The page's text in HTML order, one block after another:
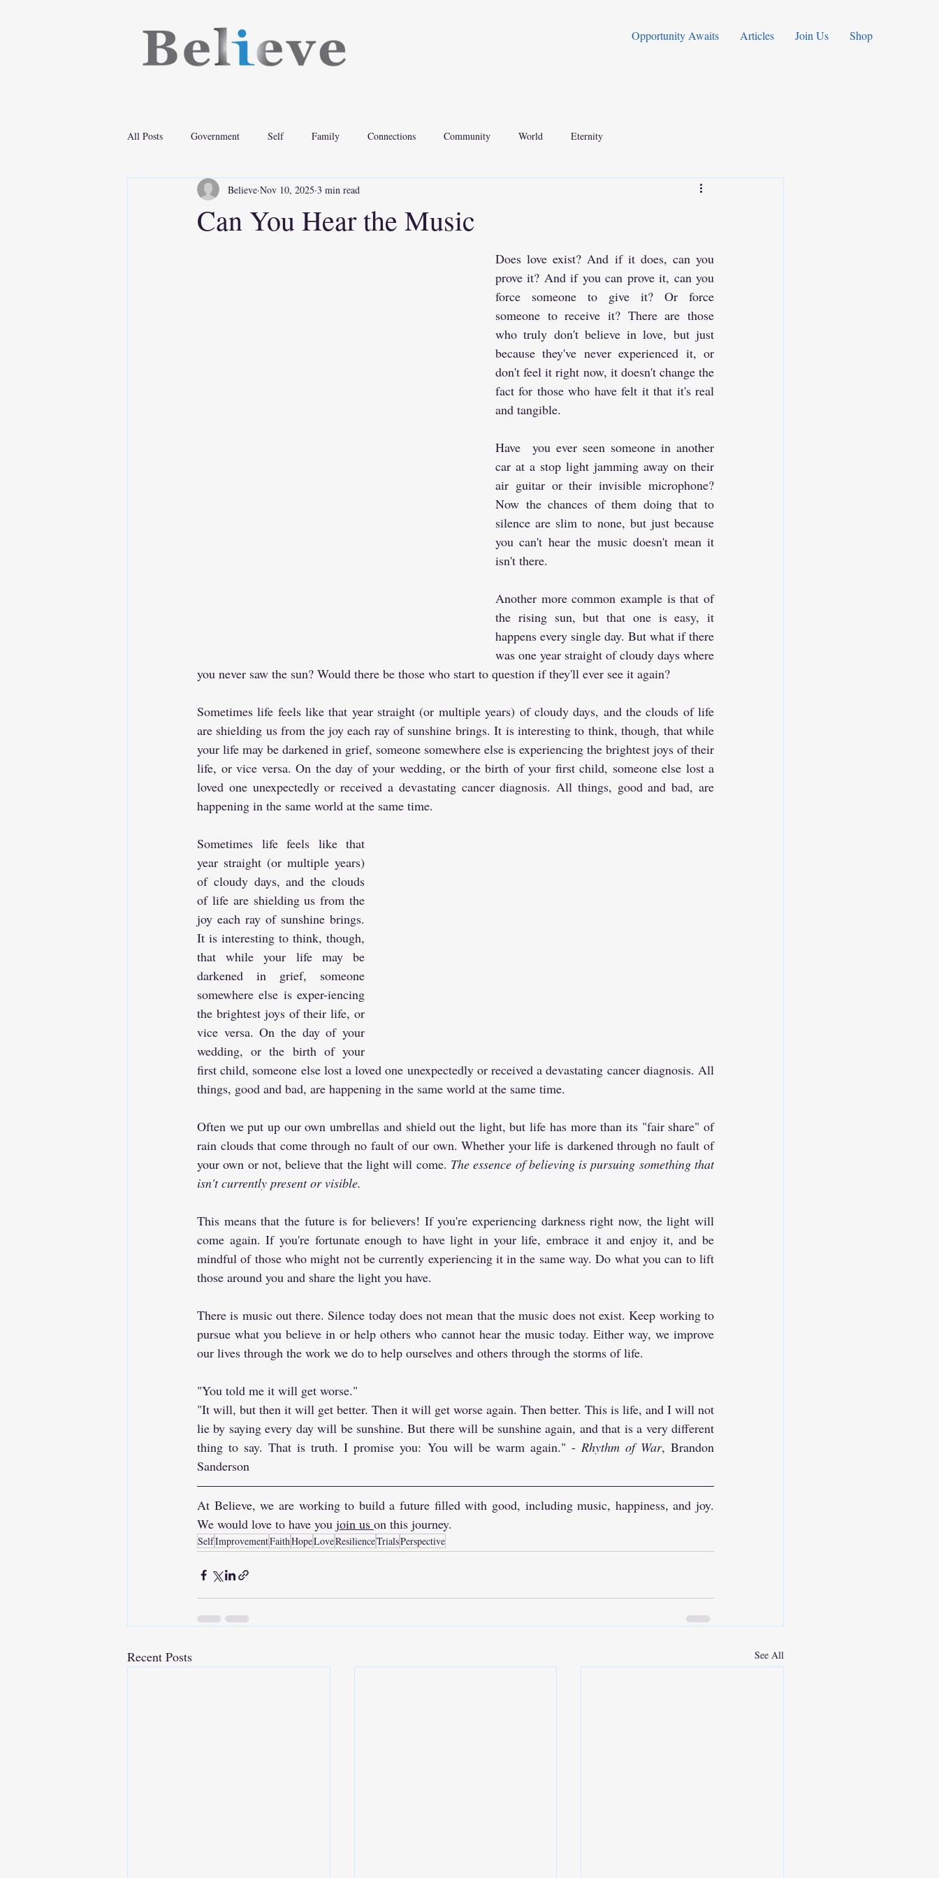
Opportunity Awaits Articles Join Us Shop
All Posts Government Self Family Connections Community World Eternity
Can You Hear the Music
Believe Nov 10, 2025 3 min read
Does love exist? And if it does, can you
prove it? And if you can prove it, can you
force someone to give it? Or force
someone to receive it? There are those
who truly don't believe in love, but just
because they've never experienced it, or
don't feel it right now, it doesn't change the
fact for those who have felt it that it's real
and tangible.
Have  you ever seen someone in another
car at a stop light jamming away on their
air guitar or their invisible microphone?
Now the chances of them doing that to
silence are slim to none, but just because
you can't hear the music doesn't mean it
isn't there.
Another more common example is that of
the rising sun, but that one is easy, it
happens every single day. But what if there
was one year straight of cloudy days where
you never saw the sun? Would there be those who start to question if they'll ever see it again?
Sometimes life feels like that year straight (or multiple years) of cloudy days, and the clouds of life
are shielding us from the joy each ray of sunshine brings. It is interesting to think, though, that while
your life may be darkened in grief, someone somewhere else is experiencing the brightest joys of their
life, or vice versa. On the day of your wedding, or the birth of your first child, someone else lost a
loved one unexpectedly or received a devastating cancer diagnosis. All things, good and bad, are
happening in the same world at the same time.
Sometimes life feels like that
year straight (or multiple years)
of cloudy days, and the clouds
of life are shielding us from the
joy each ray of sunshine brings.
It is interesting to think, though,
that while your life may be
darkened in grief, someone
somewhere else is exper-iencing
the brightest joys of their life, or
vice versa. On the day of your
wedding, or the birth of your
first child, someone else lost a loved one unexpectedly or received a devastating cancer diagnosis. All
things, good and bad, are happening in the same world at the same time.
Often we put up our own umbrellas and shield out the light, but life has more than its "fair share" of
rain clouds that come through no fault of our own. Whether your life is darkened through no fault of
your own or not, believe that the light will come. The essence of believing is pursuing something that
isn't currently present or visible.
This means that the future is for believers! If you're experiencing darkness right now, the light will
come again. If you're fortunate enough to have light in your life, embrace it and enjoy it, and be
mindful of those who might not be currently experiencing it in the same way. Do what you can to lift
those around you and share the light you have.
There is music out there. Silence today does not mean that the music does not exist. Keep working to
pursue what you believe in or help others who cannot hear the music today. Either way, we improve
our lives through the work we do to help ourselves and others through the storms of life.
"You told me it will get worse."
"It will, but then it will get better. Then it will get worse again. Then better. This is life, and I will not
lie by saying every day will be sunshine. But there will be sunshine again, and that is a very different
thing to say. That is truth. I promise you: You will be warm again." - Rhythm of War, Brandon
Sanderson
At Believe, we are working to build a future filled with good, including music, happiness, and joy.
We would love to have you join us on this journey.
SelfImprovementFaithHopeLoveResilienceTrialsPerspective
Recent Posts See All